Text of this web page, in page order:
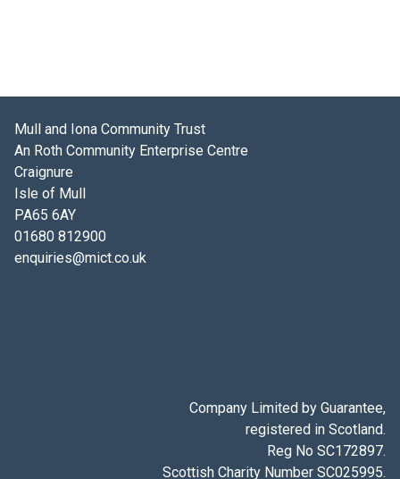
Mull and Iona Community Trust
An Roth Community Enterprise Centre
Craignure
Isle of Mull
PA65 6AY
01680 812900
enquiries@mict.co.uk
Company Limited by Guarantee,
registered in Scotland.
Reg No SC172897.
Scottish Charity Number SC025995.